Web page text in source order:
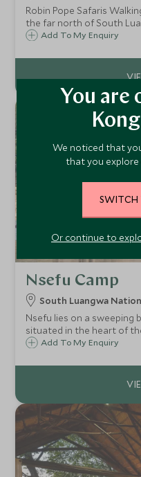
Robin Pope Safaris
the far north of South
Mupamadzi River in
exhilarating walking
Add To My Enquiry
Nsefu Camp
South Luangwa
Nsefu lies on a sweeping
situated in the heart of
the South Luangwa National Park -
Add To My Enquiry
You are
We noticed that
that you explore
SWITCH
Or continue to